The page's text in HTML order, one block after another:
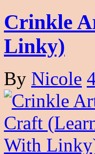
Crinkle
Linky)
By Nicole